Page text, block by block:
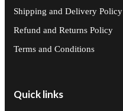
Shipping and Delivery Policy
Refund and Returns Policy
Terms and Conditions
Quick links